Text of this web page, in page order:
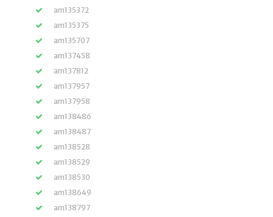
am135372
am135375
am135707
am137458
am137812
am137957
am137958
am138486
am138487
am138528
am138529
am138530
am138649
am138797